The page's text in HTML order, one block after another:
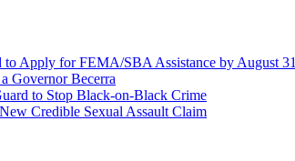
Apply for FEMA/SBA Assistance by August 31
Governor Becerra
to Stop Black-on-Black Crime
Credible Sexual Assault Claim